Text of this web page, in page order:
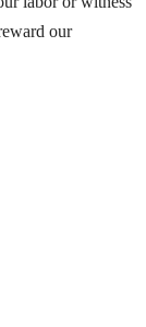
our